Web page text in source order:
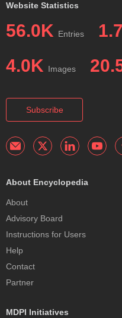
Website Statistics
56.0K Entries
4.0K Images
Subscribe
About Encyclopedia
About
Advisory Board
Instructions for Users
Help
Contact
Partner
MDPI Initiatives